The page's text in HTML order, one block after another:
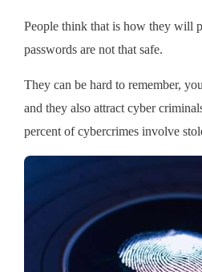
People think that is how they will
passwords are not that safe.
They can be hard to remember,
and they also attract cyber
percent of cybercrimes involve